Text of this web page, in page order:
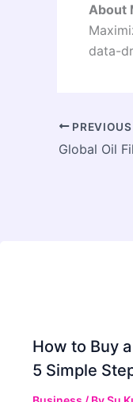
About
data-
PREVIOUS
How to Buy
5 Simple